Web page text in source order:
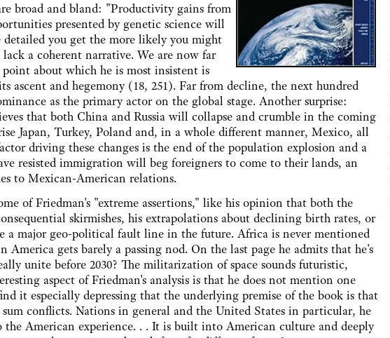
and bland: "Productivity gains from
presented by genetic science will
you get the more likely you might
a coherent narrative. We are now far
about which he is most insistent is
ascent and hegemony (18, 251). Far from decline, the next hundred
as the primary actor on the global stage. Another surprise:
that both China and Russia will collapse and crumble in the coming
Japan, Turkey, Poland and, in a whole different manner, Mexico, all
driving these changes is the end of the population explosion and a
resisted immigration will beg foreigners to come to their lands, an
to Mexican-American relations.
Friedman's "extreme assertions," like his opinion that both the
skirmishes, his extrapolations about declining birth rates, or
major geo-political fault line in the future. Africa is never mentioned
gets barely a passing nod. On the last page he admits that he's
unite before 2030? The militarization of space sounds futuristic,
aspect of Friedman's analysis is that he does not mention one
it especially depressing that the underlying premise of the book is that
conflicts. Nations in general and the United States in particular, he
American experience. . . It is built into American culture and deeply